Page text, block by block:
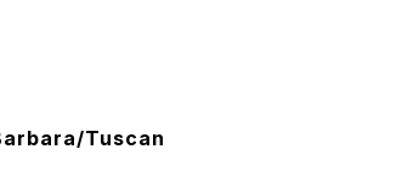
Tuscan